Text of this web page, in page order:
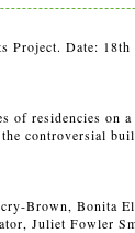
Date: 18th
of residencies on
controversial
Brown, Bonita
Juliet Fowler